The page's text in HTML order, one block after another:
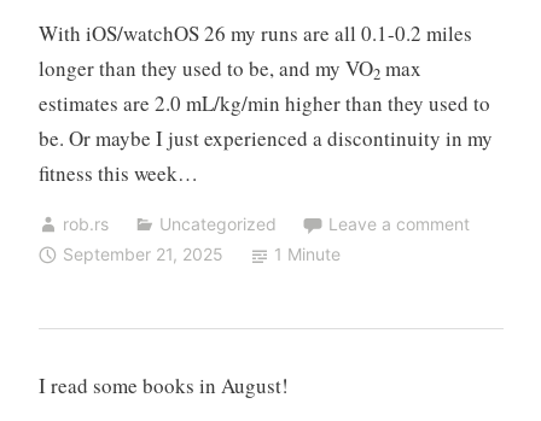
With iOS/watchOS 26 my runs are all 0.1-0.2 miles
longer than they used to be, and my VO2max
estimates are 2.0 mL/kg/min higher than they used to
be. Or maybe I just experienced a discontinuity in my
fitness this week…
rob.rs Uncategorized
Leave a comment
September 21, 2025
1 Minute
I read some books in August!